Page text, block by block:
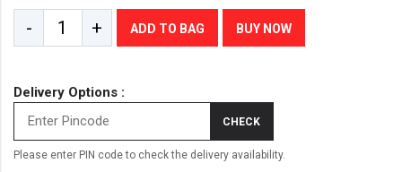
- + ADD TO BAG BUY NOW
Delivery Options :
CHECK
Please enter PIN code to check the delivery availability.